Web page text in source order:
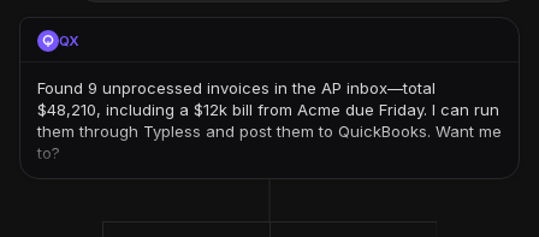
QX
Found 9 unprocessed invoices in the AP inbox—total
$48,210, including a $12k bill from Acme due Friday. I can run
them through Typless and post them to QuickBooks. Want me
to?